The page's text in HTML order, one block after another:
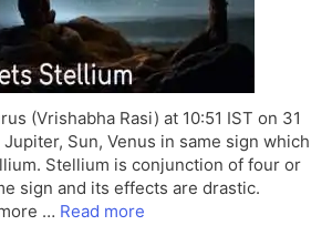
(Vrishabha Rasi) at 10:51 IST on 31
Sun, Venus in same sign which
Stellium is conjunction of four or
sign and its effects are drastic.
… Read more